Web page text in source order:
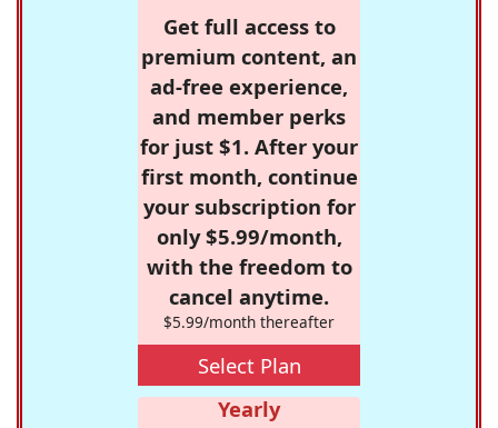
Get full access to
premium content, an
ad-free experience,
and member perks
for just $1. After your
first month, continue
your subscription for
only $5.99/month,
with the freedom to
cancel anytime.
$5.99/month thereafter
Select Plan
Yearly